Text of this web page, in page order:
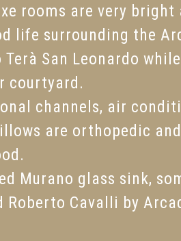
rooms are very
life surrounding the
San Leonardo
courtyard.
channels, air
are orthopedic
Murano glass sink,
Cavalli by